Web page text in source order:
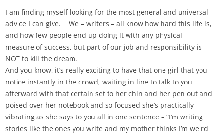
I am finding myself looking for the most general and universal
advice I can give. We – writers – all know how hard this life is,
and how few people end up doing it with any physical
measure of success, but part of our job and responsibility is
NOT to kill the dream.
And you know, it’s really exciting to have that one girl that you
notice instantly in the crowd, waiting in line to talk to you
afterward with that certain set to her chin and her pen out and
poised over her notebook and so focused she’s practically
vibrating as she says to you all in one sentence – “I’m writing
stories like the ones you write and my mother thinks I’m weird